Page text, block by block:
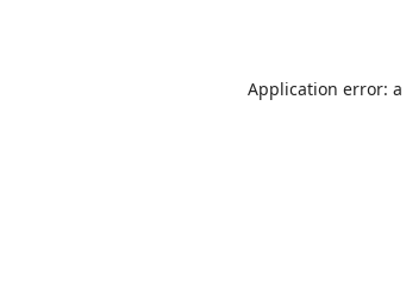
Application error: a